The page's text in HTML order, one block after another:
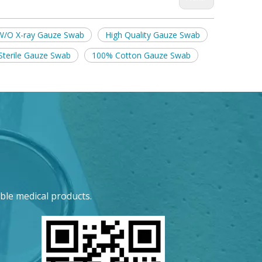
O X-ray Gauze Swab
High Quality Gauze Swab
Gauze Swab 100% Cotton Gauze Swab
medical products.